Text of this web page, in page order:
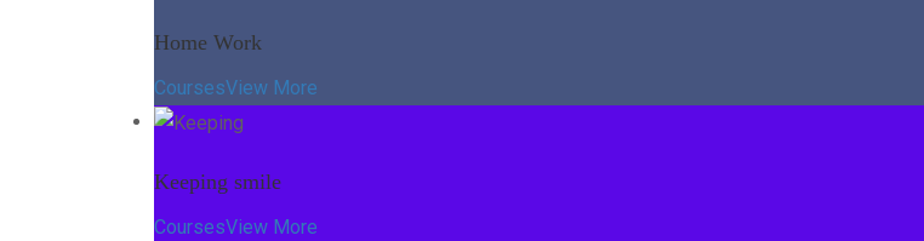
Home Work
CoursesView More
Keeping smile
CoursesView More